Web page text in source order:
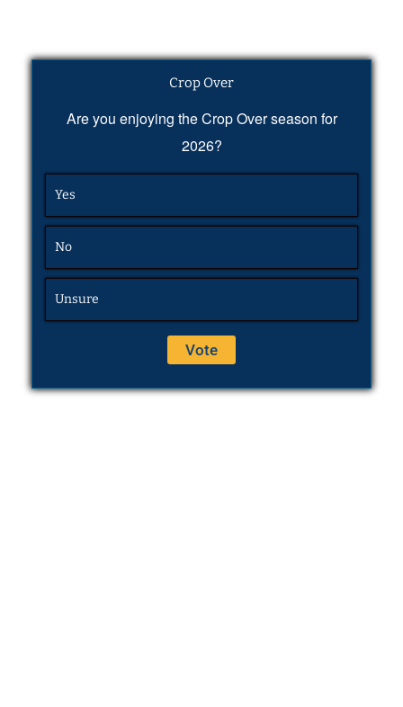
Crop Over
Are you enjoying the Crop Over season for
2026?
Yes
No
Unsure